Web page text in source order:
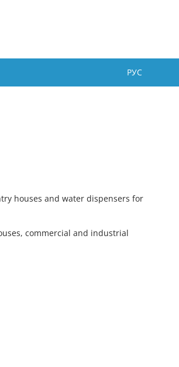
РУС
houses and water dispensers for
commercial and industrial